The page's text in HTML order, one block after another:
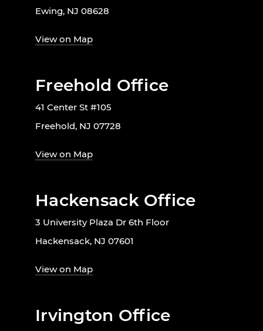
Ewing, NJ 08628
View on Map
Freehold Office
41 Center St #105
Freehold, NJ 07728
View on Map
Hackensack Office
3 University Plaza Dr 6th Floor
Hackensack, NJ 07601
View on Map
Irvington Office